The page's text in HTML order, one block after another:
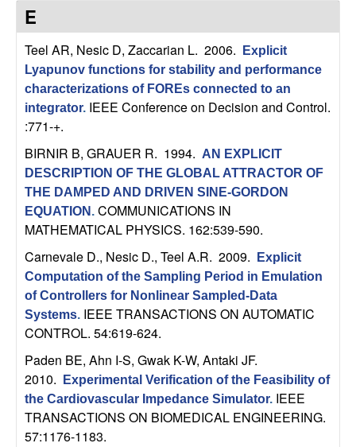
C
o
n
o
D
y
n
a
e E
Teel AR, Nesic D, Zaccarian L. 2006.
Explicit
Lyapunov functions for stability and performance
characterizations of FOREs connected to an
integrator. IEEE Conference on Decision and Control.
:771-+.
BIRNIR B, GRAUER R. 1994. AN EXPLICIT
DESCRIPTION OF THE GLOBAL ATTRACTOR OF
THE DAMPED AND DRIVEN SINE-GORDON
EQUATION . COMMUNICATIONS IN
MATHEMATICAL PHYSICS. 162:539-590.
Carnevale D., Nesic D., Teel A.R. 2009.
Explicit
Computation of the Sampling Period in Emulation
of Controllers for Nonlinear Sampled-Data
Systems. IEEE TRANSACTIONS ON AUTOMATIC
CONTROL. 54:619-624.
Paden BE, Ahn I-S, Gwak K-W, Antaki JF.
2010.
Experimental Verification of the Feasibility of
the Cardiovascular Impedance Simulator. IEEE
TRANSACTIONS ON BIOMEDICAL ENGINEERING.
57:1176-1183.